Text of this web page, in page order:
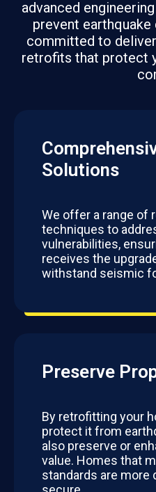
advanced
prevent earthquake
committed to
retrofits that protect
Solutions
We offer a range of
techniques to
vulnerabilities,
receives the
withstand seismic
Preserve
By retrofitting your
protect it from
also preserve or
value. Homes that
standards are more